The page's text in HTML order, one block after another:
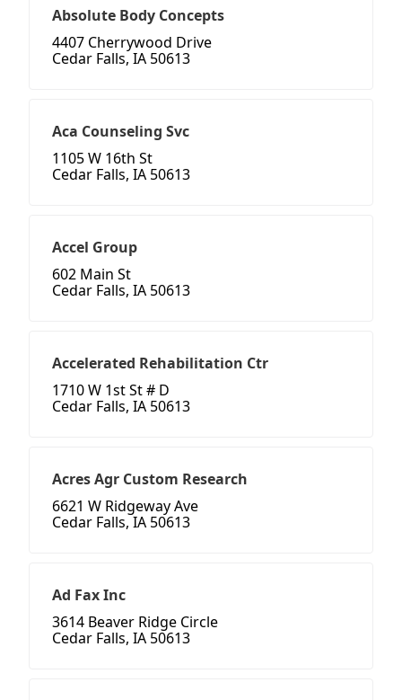
Absolute Body Concepts
4407 Cherrywood Drive
Cedar Falls, IA 50613
Aca Counseling Svc
1105 W 16th St
Cedar Falls, IA 50613
Accel Group
602 Main St
Cedar Falls, IA 50613
Accelerated Rehabilitation Ctr
1710 W 1st St # D
Cedar Falls, IA 50613
Acres Agr Custom Research
6621 W Ridgeway Ave
Cedar Falls, IA 50613
Ad Fax Inc
3614 Beaver Ridge Circle
Cedar Falls, IA 50613